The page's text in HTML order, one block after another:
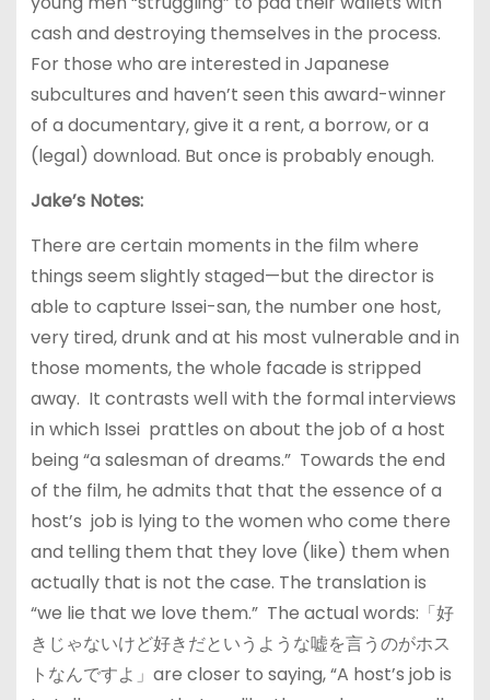
cash and destroying themselves in the process.
For those who are interested in Japanese
subcultures and haven’t seen this award-winner
of a documentary, give it a rent, a borrow, or a
(legal) download. But once is probably enough.
Jake’s Notes:
There are certain moments in the film where
things seem slightly staged—but the director is
able to capture Issei-san, the number one host,
very tired, drunk and at his most vulnerable and in
those moments, the whole facade is stripped
away. It contrasts well with the formal interviews
in which Issei prattles on about the job of a host
being “a salesman of dreams.” Towards the end
of the film, he admits that that the essence of a
host’s job is lying to the women who come there
and telling them that they love (like) them when
actually that is not the case. The translation is
“we lie that we love them.” The actual words:「好
きじゃないけど好きだというような嘘を言うのがホス
トなんですよ」are closer to saying, “A host’s job is